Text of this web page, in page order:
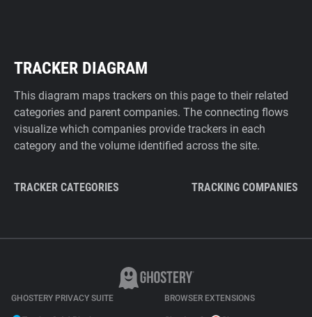
TRACKER DIAGRAM
This diagram maps trackers on this page to their related
categories and parent companies. The connecting flows
visualize which companies provide trackers in each
category and the volume identified across the site.
TRACKER CATEGORIES TRACKING COMPANIES
GHOSTERY PRIVACY SUITE BROWSER EXTENSIONS